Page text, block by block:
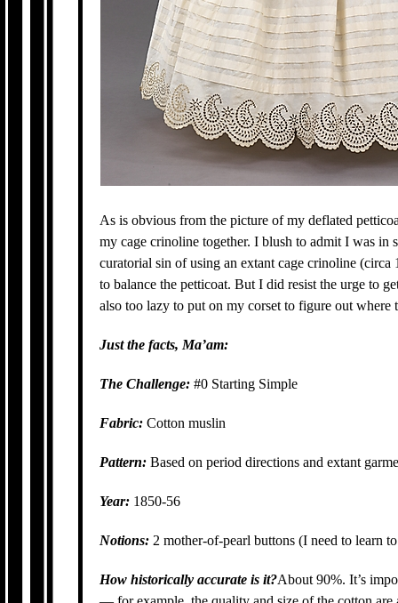
As is obvious from the picture of my deflated
my cage crinoline together. I blush to admit I was in
curatorial sin of using an extant cage crinoline
to balance the petticoat. But I did resist the urge to
also too lazy to put on my corset to figure out
Just the facts, Ma’am:
The Challenge: #0 Starting Simple
Fabric: Cotton muslin
Pattern: Based on period directions and extant
Year: 1850-56
Notions: 2 mother-of-pearl buttons (I need to learn
How historically accurate is it?About 90%. It’s